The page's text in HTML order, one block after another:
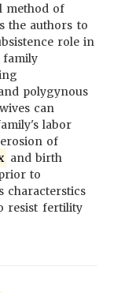
method of
the authors to
role in
family
polygynous
can
labor
of
and birth
to
characterstics
resist fertility